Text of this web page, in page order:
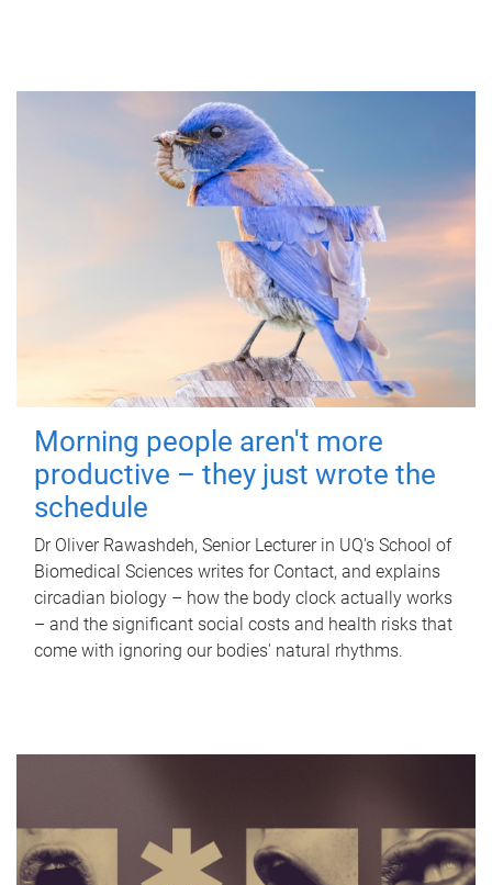
Morning people aren't more
productive – they just wrote the
schedule
Dr Oliver Rawashdeh, Senior Lecturer in UQ's School of
Biomedical Sciences writes for Contact, and explains
circadian biology – how the body clock actually works
– and the significant social costs and health risks that
come with ignoring our bodies' natural rhythms.